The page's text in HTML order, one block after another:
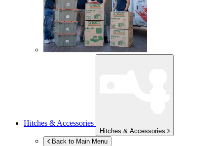
Hitches & Accessories
Hitches & Accessories
Back to Main Menu